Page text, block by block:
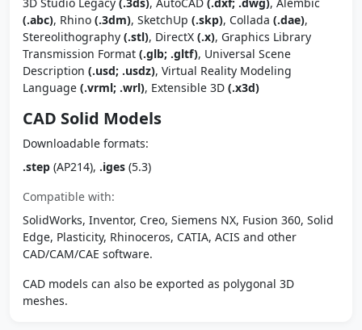
(.abc), Rhino (.3dm), SketchUp (.skp), Collada (.dae),
Stereolithography (.stl), DirectX (.x), Graphics Library
Transmission Format (.glb; .gltf), Universal Scene
Description (.usd; .usdz), Virtual Reality Modeling
Language (.vrml; .wrl), Extensible 3D (.x3d)
CAD Solid Models
Downloadable formats:
.step (AP214), .iges (5.3)
Compatible with:
SolidWorks, Inventor, Creo, Siemens NX, Fusion 360, Solid
Edge, Plasticity, Rhinoceros, CATIA, ACIS and other
CAD/CAM/CAE software.
CAD models can also be exported as polygonal 3D
meshes.